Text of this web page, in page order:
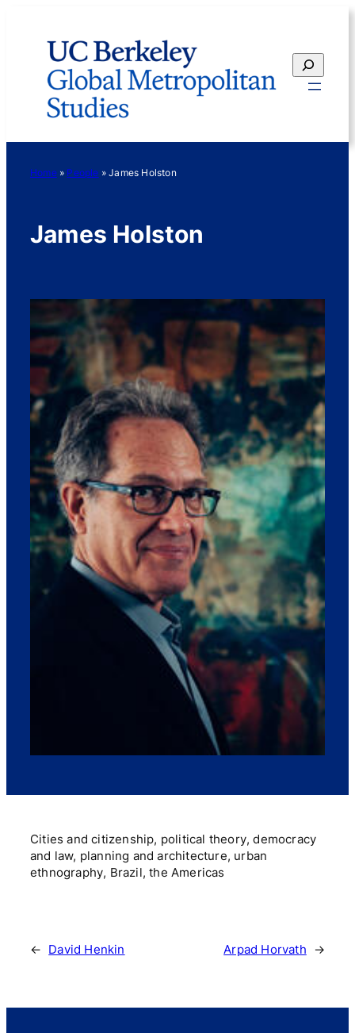
content
Search
Home» People »James Holston
James Holston
Cities and citizenship, political theory, democracy
and law, planning and architecture, urban
ethnography, Brazil, the Americas
← David Henkin Arpad Horvath →